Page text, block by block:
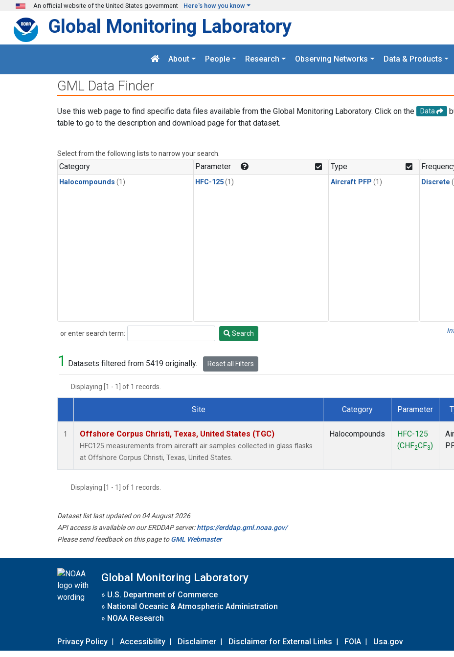
Skip to main content
An official website of the United States government Here's how you know
Global Monitoring Laboratory
About People Research Observing Networks Data & Products
GML Data Finder
Use this web page to find specific data files available from the Global Monitoring Laboratory. Click on the Data
table to go to the description and download page for that dataset.
Select from the following lists to narrow your search.
Category
Halocompounds (1)
Parameter
HFC-125(1)
Type
Aircraft PFP (1) Discrete
or enter search term:
Search Search
1 Datasets filtered from 5419 originally. Reset all Filters
Displaying [1 - 1] of 1 records.
Dataset Number
Site Category Parameter
1 Offshore Corpus Christi, Texas, United States (TGC)
HFC125 measurements from aircraft air samples collected in glass flasks
at Offshore Corpus Christi, Texas, United States.
Halocompounds
HFC-125
(CHF2CF3)
Displaying [1 - 1] of 1 records.
Dataset list last updated on 04 August 2026
API access is available on our ERDDAP server:https://erddap.gml.noaa.gov/
Please send feedback on this page toGML Webmaster
Global Monitoring Laboratory
» U.S. Department of Commerce
» National Oceanic & Atmospheric Administration
» NOAA Research
Privacy Policy | Accessibility | Disclaimer | Disclaimer for External Links | FOIA | Usa.gov